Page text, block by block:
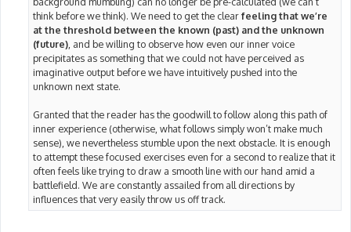
think before we think). We need to get the clearfeeling that we’re
at the threshold between the known (past) and the unknown
(future) , and be willing to observe how even our inner voice
precipitates as something that we could not have perceived as
imaginative output before we have intuitively pushed into the
unknown next state.
Granted that the reader has the goodwill to follow along this path of
inner experience (otherwise, what follows simply won’t make much
sense), we nevertheless stumble upon the next obstacle. It is enough
to attempt these focused exercises even for a second to realize that it
often feels like trying to draw a smooth line with our hand amid a
battlefield. We are constantly assailed from all directions by
influences that very easily throw us off track.